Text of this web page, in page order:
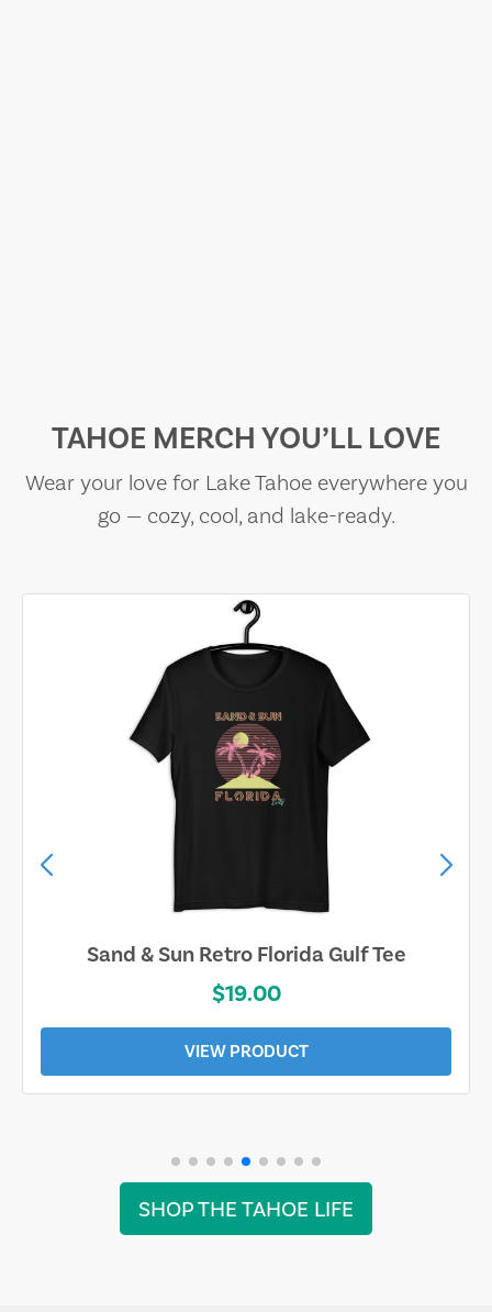
TAHOE MERCH YOU’LL LOVE
Wear your love for Lake Tahoe everywhere you
go — cozy, cool, and lake-ready.
Sand & Sun Retro Florida Gulf Tee
$19.00
VIEW PRODUCT
SHOP THE TAHOE LIFE